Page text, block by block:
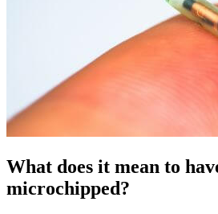
What does it mean to
microchipped?